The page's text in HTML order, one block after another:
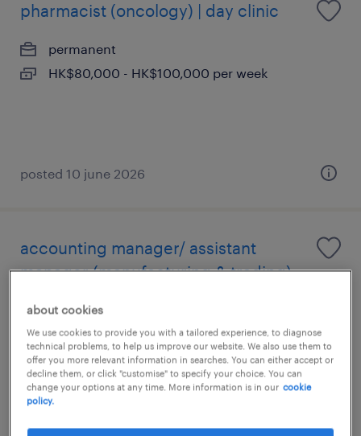
pharmacist (oncology) | day clinic
permanent
HK$80,000 - HK$100,000 per week
posted 10 june 2026
accounting manager/ assistant
manager (manufacturing & trading)
permanent
HK$30,000 - HK$60,000 per month
posted 28 july 2026
about cookies
We use cookies to provide you with a tailored experience, to diagnose
technical problems, to help us improve our website. We also use them to
offer you more relevant information in searches. You can either accept or
decline them, or click "customise" to specify your choice. You can
change your options at any time. More information is in our cookie
policy.